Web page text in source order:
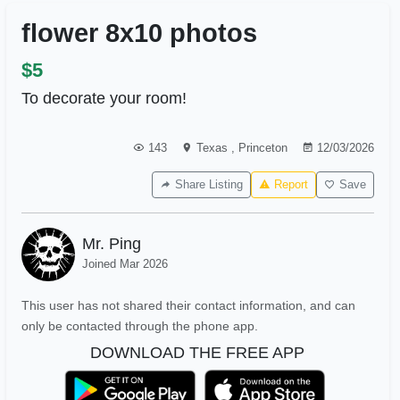
flower 8x10 photos
$5
To decorate your room!
143 Texas , Princeton 12/03/2026
Share Listing Report Save
Mr. Ping
Joined Mar 2026
This user has not shared their contact information, and can
only be contacted through the phone app.
DOWNLOAD THE FREE APP